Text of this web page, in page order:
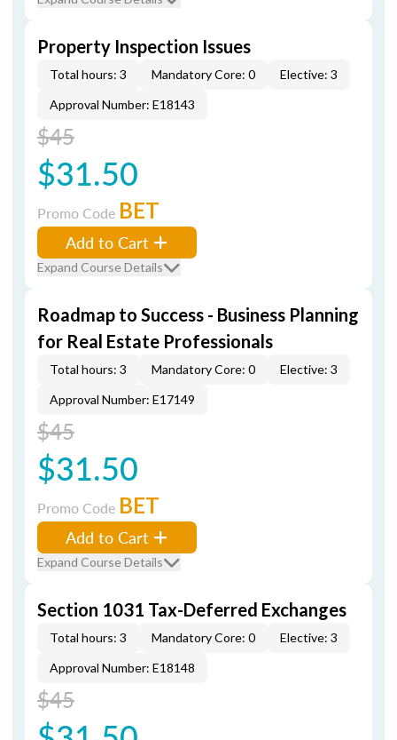
Property Inspection Issues
Total hours: 3 Mandatory Core: 0
Elective: 3
Approval Number: E18143
$45
$31.50
Promo Code BET
Add to Cart
Expand Course Details
Roadmap to Success - Business Planning
for Real Estate Professionals
Total hours: 3 Mandatory Core: 0
Elective: 3
Approval Number: E17149
$45
$31.50
Promo Code BET
Add to Cart
Expand Course Details
Section 1031 Tax-Deferred Exchanges
Total hours: 3 Mandatory Core: 0
Elective: 3
Approval Number: E18148
$45